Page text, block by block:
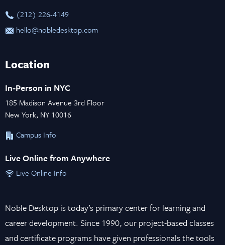
‪(212) 226-4149
hello@nobledesktop.com
Location
In-Person in NYC
185 Madison Avenue 3rd Floor
New York, NY 10016
Campus Info
Live Online from Anywhere
Live Online Info
Noble Desktop is today’s primary center for learning and
career development. Since 1990, our project-based classes
and certificate programs have given professionals the tools